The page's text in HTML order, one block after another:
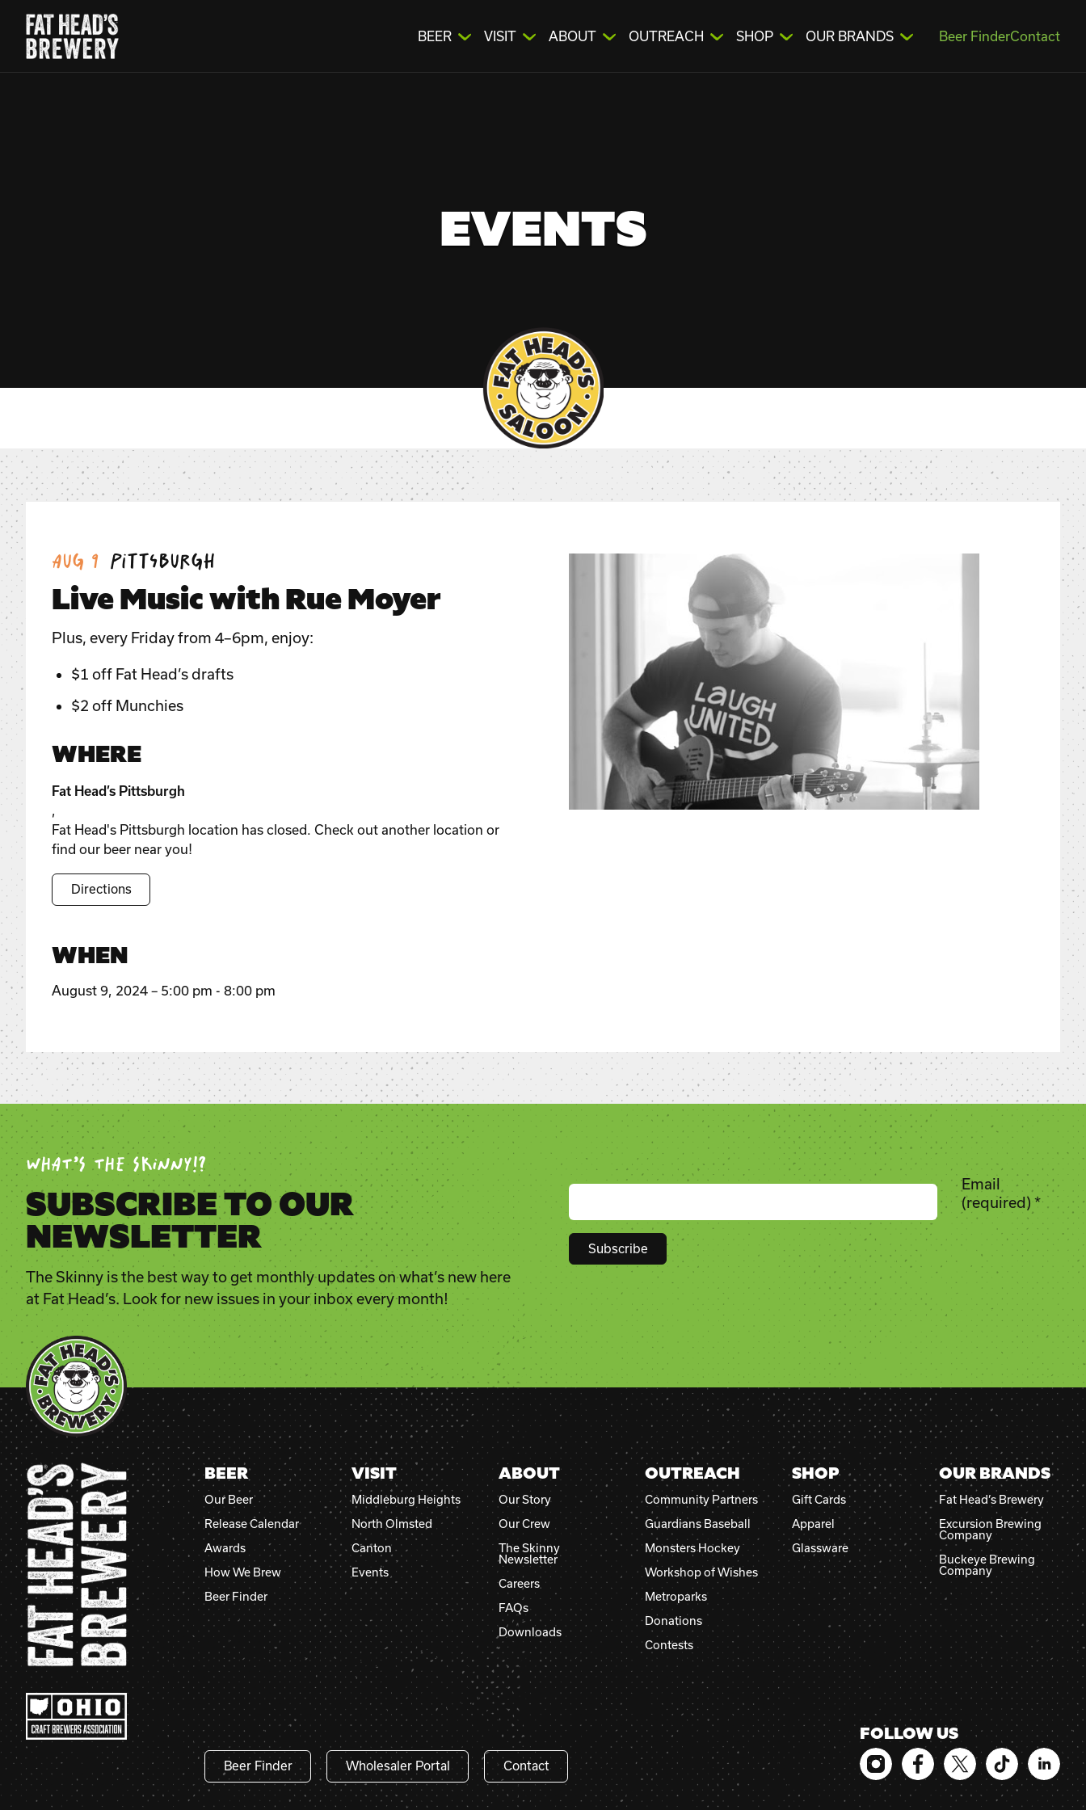
BEER VISIT ABOUT OUTREACH SHOP OUR BRANDS Beer FinderContact
EVENTS
Date:
Aug 9 Location:
Pittsburgh
Live Music with Rue Moyer
Plus, every Friday from 4–6pm, enjoy:
$1 off Fat Head’s drafts
$2 off Munchies
WHERE
Fat Head’s Pittsburgh
,
Fat Head's Pittsburgh location has closed. Check out another location or
find our beer near you!
Directions
WHEN
August 9, 2024 – 5:00 pm - 8:00 pm
WHAT’S THE SKINNY!?
SUBSCRIBE TO OUR
NEWSLETTER
The Skinny is the best way to get monthly updates on what’s new here
at Fat Head’s. Look for new issues in your inbox every month!
Email
(required)*
Constant
Use.
Please
leave
this
field
blank.
BEER
Our Beer
Release Calendar
Awards
How We Brew
Beer Finder
VISIT
Middleburg Heights
North Olmsted
Canton
Events
ABOUT
Our Story
Our Crew
The Skinny
Newsletter
Careers
FAQs
Downloads
OUTREACH
Community Partners
Guardians Baseball
Monsters Hockey
Workshop of Wishes
Metroparks
Donations
Contests
SHOP
Gift Cards
Apparel
Glassware
OUR BRANDS
Fat Head’s Brewery
Excursion Brewing
Company
Buckeye Brewing
Company
Beer Finder Wholesaler Portal Contact
FOLLOW US